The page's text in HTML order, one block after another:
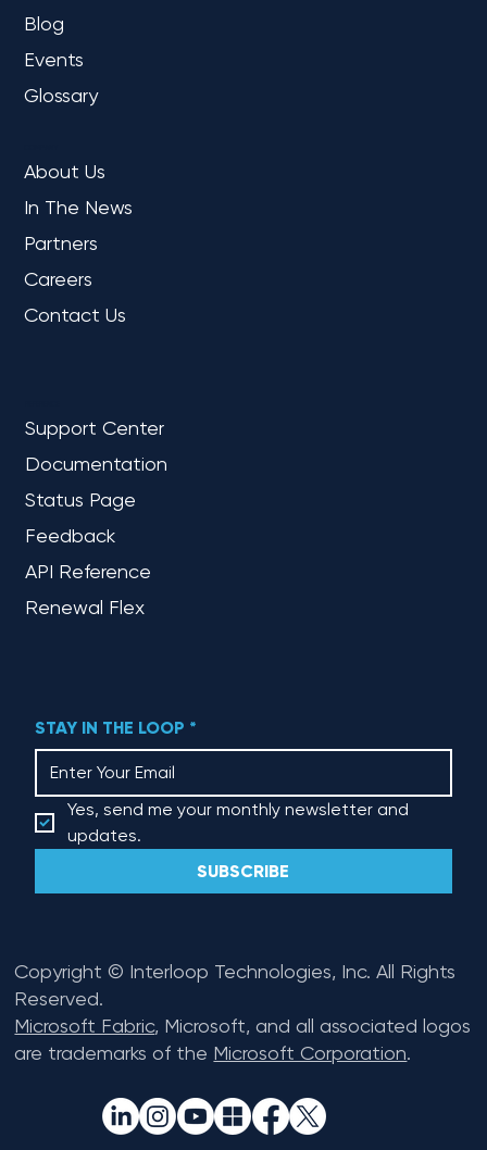
Blog
Events
Glossary
About Us
In The News
Partners
Careers
Contact Us
Support Center
Documentation
Status Page
Feedback
API Reference
Renewal Flex
STAY IN THE LOOP *
Yes, send me your monthly newsletter and
updates.
SUBSCRIBE
Copyright © Interloop Technologies, Inc. All Rights
Reserved.
Microsoft Fabric, Microsoft, and all associated logos
are trademarks of the Microsoft Corporation.